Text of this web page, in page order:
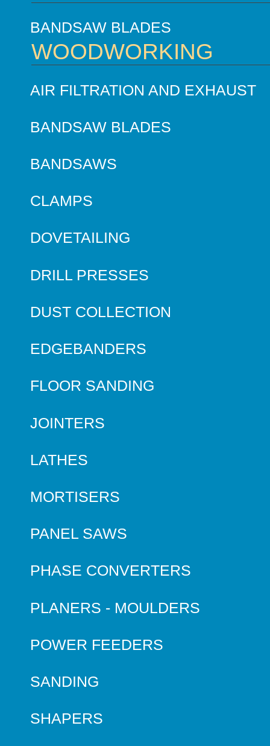
BANDSAW BLADES
WOODWORKING
AIR FILTRATION AND EXHAUST
BANDSAW BLADES
BANDSAWS
CLAMPS
DOVETAILING
DRILL PRESSES
DUST COLLECTION
EDGEBANDERS
FLOOR SANDING
JOINTERS
LATHES
MORTISERS
PANEL SAWS
PHASE CONVERTERS
PLANERS - MOULDERS
POWER FEEDERS
SANDING
SHAPERS